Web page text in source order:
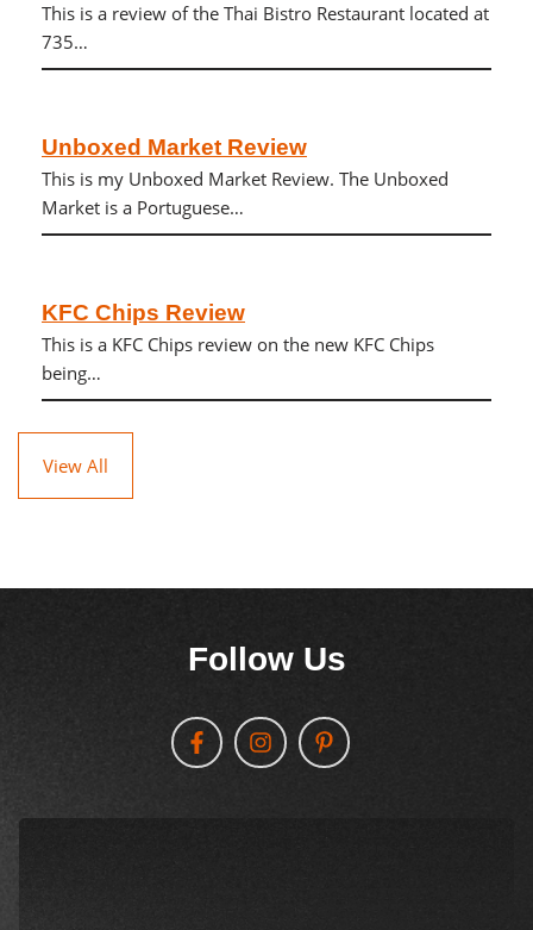
This is a review of the Thai Bistro Restaurant located at
735…
Unboxed Market Review
This is my Unboxed Market Review. The Unboxed
Market is a Portuguese…
KFC Chips Review
This is a KFC Chips review on the new KFC Chips
being…
View All
Follow Us